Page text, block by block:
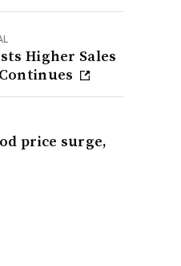
Higher Sales
price surge,